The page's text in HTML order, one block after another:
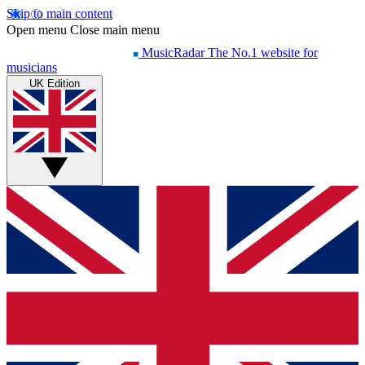
Skip to main content
Open menu Close main menu
MusicRadar The No.1 website for
musicians
UK Edition